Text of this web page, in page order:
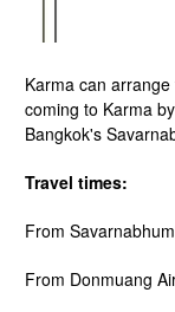
Karma can
coming to Karma
Bangkok's
Travel times:
From
From Donmuang